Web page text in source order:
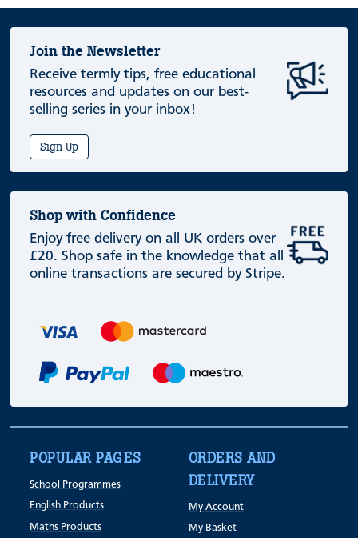
Join the Newsletter
Receive termly tips, free educational
resources and updates on our best-
selling series in your inbox!
Sign Up
Shop with Confidence
Enjoy free delivery on all UK orders over
£20. Shop safe in the knowledge that all
online transactions are secured by Stripe.
POPULAR PAGES
School Programmes
English Products
Maths Products
ORDERS AND
DELIVERY
My Account
My Basket